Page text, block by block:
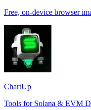
Free, on-device browser
ChartUp
Tools for Solana & EVM